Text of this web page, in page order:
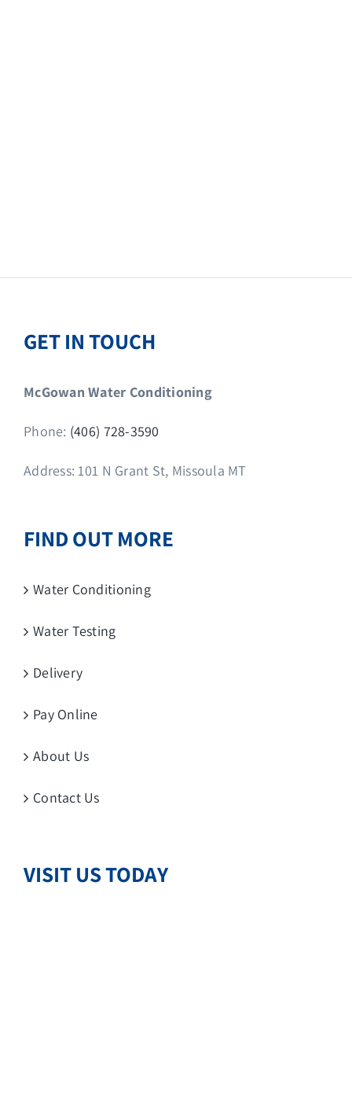
GET IN TOUCH
McGowan Water Conditioning
Phone: (406) 728-3590
Address: 101 N Grant St, Missoula MT
FIND OUT MORE
Water Conditioning
Water Testing
Delivery
Pay Online
About Us
Contact Us
VISIT US TODAY